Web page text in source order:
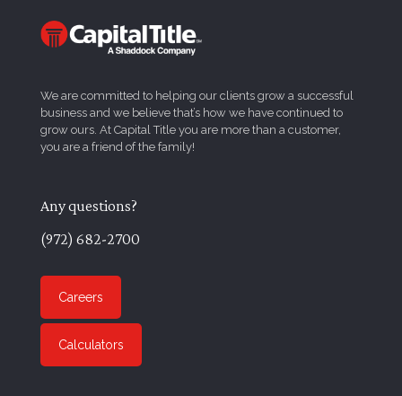
We are committed to helping our clients grow a successful
business and we believe that’s how we have continued to
grow ours. At Capital Title you are more than a customer,
you are a friend of the family!
Any questions?
(972) 682-2700
Careers
Calculators